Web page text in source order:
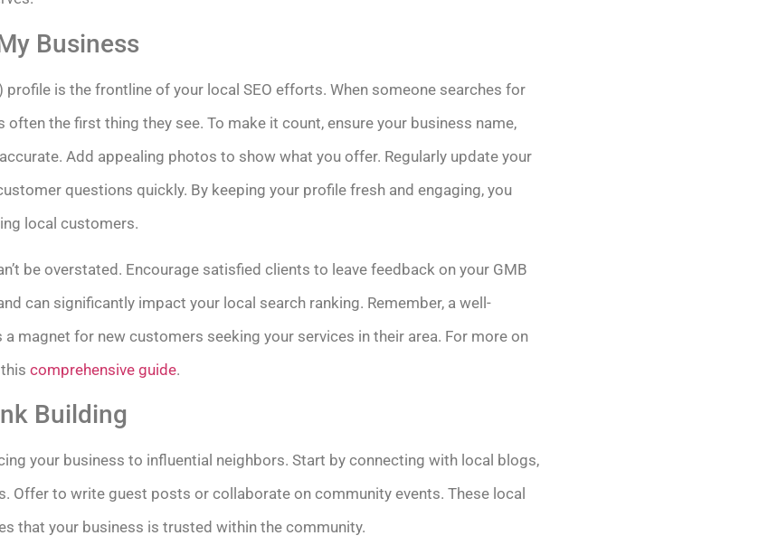
Business
profile is the frontline of your local SEO efforts. When someone searches for
often the first thing they see. To make it count, ensure your business name,
Add appealing photos to show what you offer. Regularly update your
questions quickly. By keeping your profile fresh and engaging, you
local customers.
be overstated. Encourage satisfied clients to leave feedback on your GMB
can significantly impact your local search ranking. Remember, a well-
magnet for new customers seeking your services in their area. For more on
comprehensive guide.
Building
your business to influential neighbors. Start by connecting with local blogs,
Offer to write guest posts or collaborate on community events. These local
that your business is trusted within the community.